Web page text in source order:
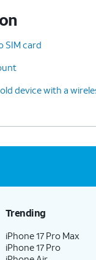
you can
tap
SIM card
device with a
Trending
iPhone 17 Pro Max
iPhone 17 Pro